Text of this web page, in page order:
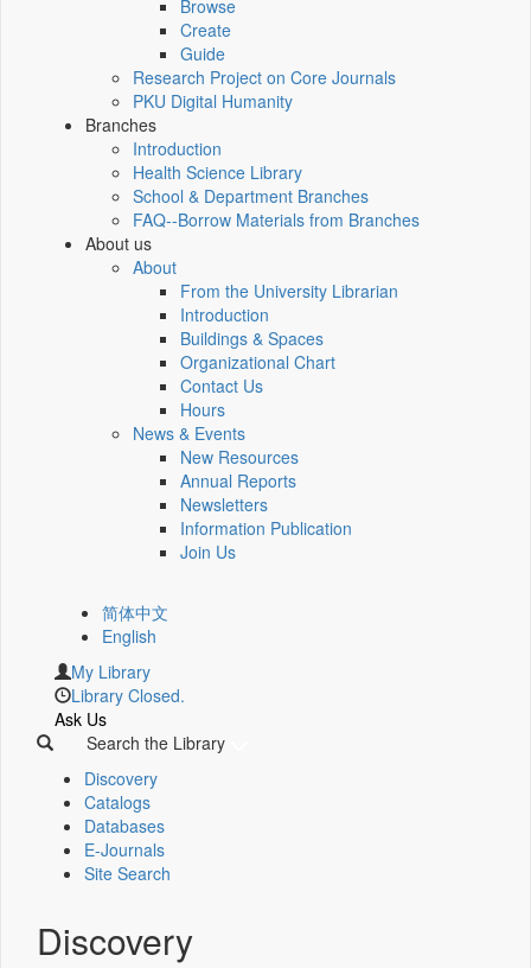
Browse
Create
Guide
Research Project on Core Journals
PKU Digital Humanity
Branches
Introduction
Health Science Library
School & Department Branches
FAQ--Borrow Materials from Branches
About us
About
From the University Librarian
Introduction
Buildings & Spaces
Organizational Chart
Contact Us
Hours
News & Events
New Resources
Annual Reports
Newsletters
Information Publication
Join Us
简体中文
English
My Library
Library Closed.
Ask Us
Search the Library
Discovery
Catalogs
Databases
E-Journals
Site Search
Discovery